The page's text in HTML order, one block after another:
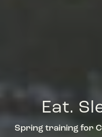
Eat.
Spring training for